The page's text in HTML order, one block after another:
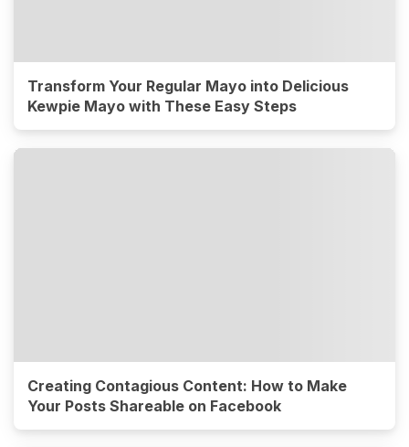
Transform Your Regular Mayo into Delicious
Kewpie Mayo with These Easy Steps
Creating Contagious Content: How to Make
Your Posts Shareable on Facebook